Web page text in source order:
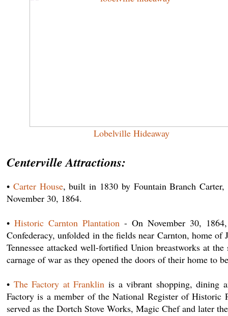
Lobelville Hideaway
Centerville Attractions:
• Carter House, built in 1830 by Fountain Branch
November 30, 1864.
• Historic Carnton Plantation - On November 30,
Confederacy, unfolded in the fields near Carnton, home
Tennessee attacked well-fortified Union breastworks at
carnage of war as they opened the doors of their home to
• The Factory at Franklin is a vibrant shopping, dining
Factory is a member of the National Register of Historic
served as the Dortch Stove Works, Magic Chef and later